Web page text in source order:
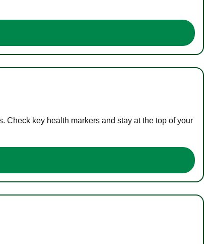
Check key health markers and stay at the top of your